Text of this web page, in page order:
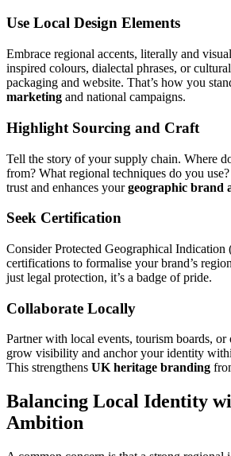
Use Local Design Elements
Embrace regional accents, literally and
inspired colours, dialectal phrases, or
packaging and website. That’s how you
marketing and national campaigns.
Highlight Sourcing and Craft
Tell the story of your supply chain. Where
from? What regional techniques do you
trust and enhances yourgeographic brand
Seek Certification
Consider Protected Geographical Indication
certifications to formalise your brand’s
just legal protection, it’s a badge of pride.
Collaborate Locally
Partner with local events, tourism boards, or
grow visibility and anchor your identity
This strengthens UK heritage branding
Balancing Local Identity
Ambition